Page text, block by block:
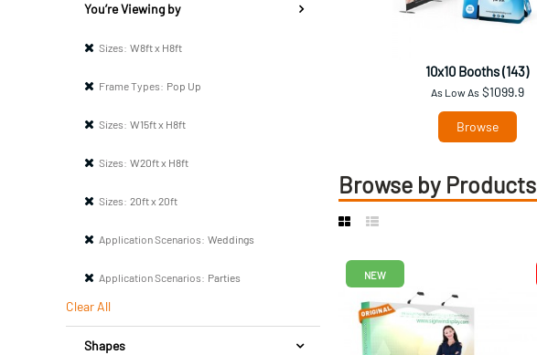
You’re Viewing by
Sizes: W8ft x H8ft
Frame Types: Pop Up
Sizes: W15ft x H8ft
Sizes: W20ft x H8ft
Sizes: 20ft x 20ft
Application Scenarios: Weddings
Application Scenarios: Parties
Clear All
Shapes
10x10 Booths (143)
As Low As$1099.9
Browse
Browse by Products
NEW